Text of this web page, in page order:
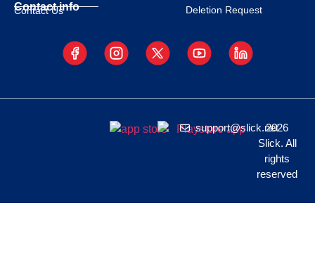
Contact info
Contact Us
Deletion Request
support@slick.net
2026
Slick. All
rights
reserved